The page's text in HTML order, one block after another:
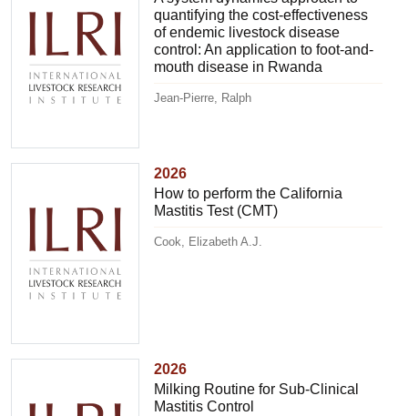
quantifying the cost-effectiveness
of endemic livestock disease
control: An application to foot-and-
mouth disease in Rwanda
Jean-Pierre, Ralph
2026
How to perform the California
Mastitis Test (CMT)
Cook, Elizabeth A.J.
2026
Milking Routine for Sub-Clinical
Mastitis Control